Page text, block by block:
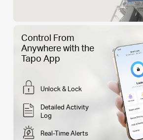
Control From
Anywhere with the
Tapo App
Unlock & Lock
Detailed Activity
Log
Real-Time Alerts